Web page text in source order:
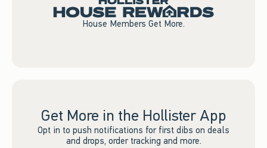
House Members Get More.
Get More in the Hollister App
Opt in to push notifications for first dibs on deals
and drops, order tracking and more.